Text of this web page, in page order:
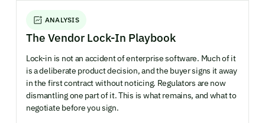
ANALYSIS
The Vendor Lock-In Playbook
Lock-in is not an accident of enterprise software. Much of it
is a deliberate product decision, and the buyer signs it away
in the first contract without noticing. Regulators are now
dismantling one part of it. This is what remains, and what to
negotiate before you sign.